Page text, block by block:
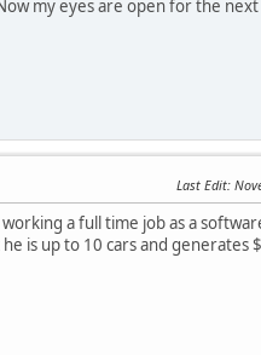
my eyes are open for the
Last Edit:
a full time job as a
is up to 10 cars and generates